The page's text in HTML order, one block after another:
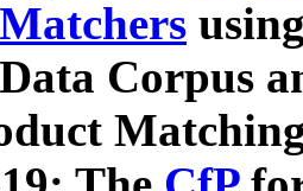
Corpus